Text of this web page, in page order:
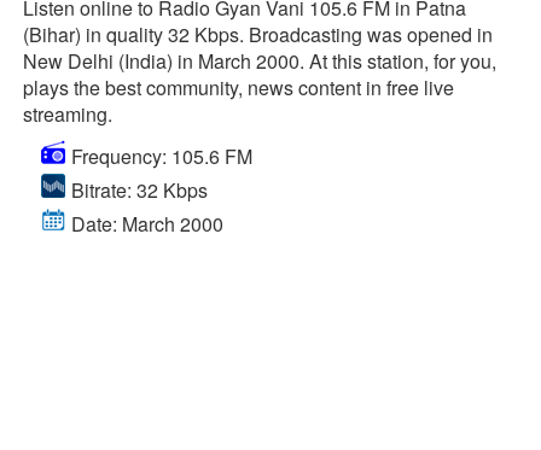
Listen online to Radio Gyan Vani 105.6 FM in Patna
(Bihar) in quality 32 Kbps. Broadcasting was opened in
New Delhi (India) in March 2000. At this station, for you,
plays the best community, news content in free live
streaming.
Frequency: 105.6 FM
Bitrate: 32 Kbps
Date: March 2000